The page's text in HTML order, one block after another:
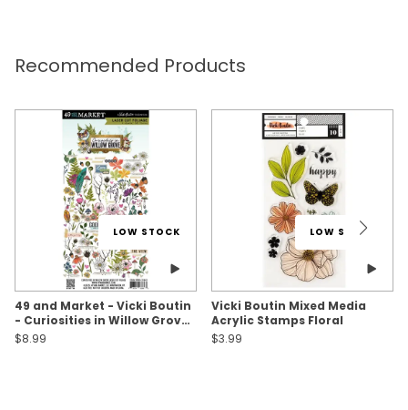
Recommended Products
LOW STOCK
49 and Market - Vicki Boutin
- Curiosities in Willow Grove
- Laser Cut Foliage
$8.99
LOW STOCK
Vicki Boutin Mixed Media
Acrylic Stamps Floral
$3.99